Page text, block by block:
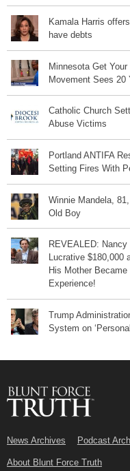
Kamala Harris
have debts
Minnesota Get
Movement Sees 20
Catholic Church
Abuse Victims
Portland ANTIFA
Setting Fires With
Winnie Mandela,
Old Boy
REVEALED:
Lucrative $180,000
His Mother
Experience!
Trump
System on
News Archives Podcast
About Blunt Force Truth